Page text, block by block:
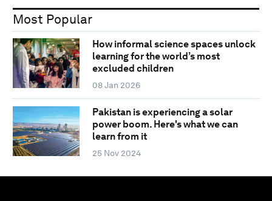
Most Popular
How informal science spaces unlock
learning for the world’s most
excluded children
08 Jan 2026
Pakistan is experiencing a solar
power boom. Here's what we can
learn from it
25 Nov 2024